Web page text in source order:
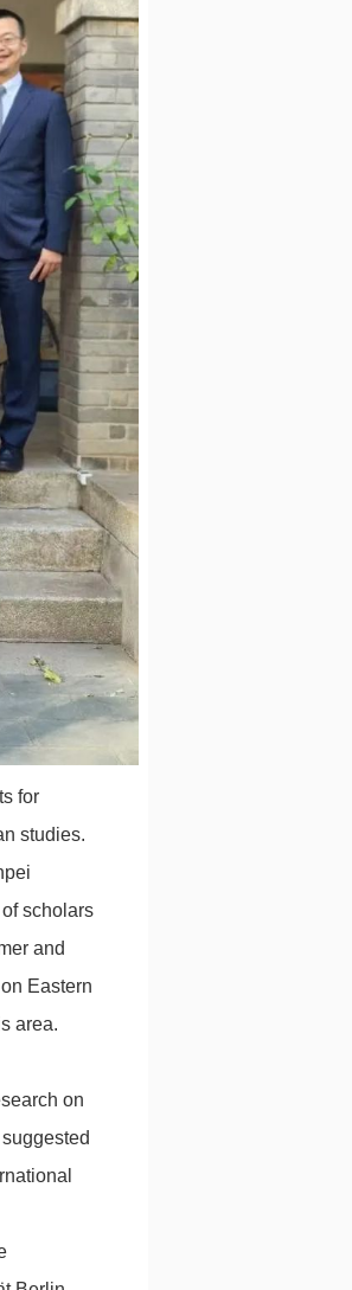
for
studies.
scholars
and
Eastern
area.
on